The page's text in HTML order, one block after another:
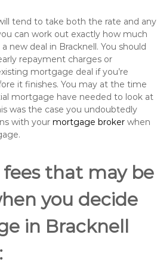
tend to take both the rate and any
can work out exactly how much
new deal in Bracknell. You should
repayment charges or
mortgage deal if you’re
it finishes. You may at the time
mortgage have needed to look at
was the case you undoubtedly
with your mortgage broker when
that may be
you decide
in Bracknell